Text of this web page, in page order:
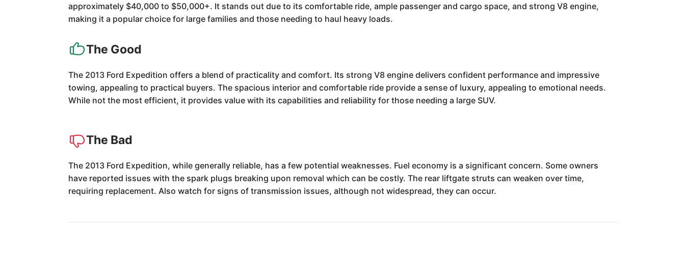
approximately $40,000 to $50,000+. It stands out due to its comfortable ride, ample passenger and cargo space, and strong V8 engine,
making it a popular choice for large families and those needing to haul heavy loads.
The Good
The 2013 Ford Expedition offers a blend of practicality and comfort. Its strong V8 engine delivers confident performance and impressive
towing, appealing to practical buyers. The spacious interior and comfortable ride provide a sense of luxury, appealing to emotional needs.
While not the most efficient, it provides value with its capabilities and reliability for those needing a large SUV.
The Bad
The 2013 Ford Expedition, while generally reliable, has a few potential weaknesses. Fuel economy is a significant concern. Some owners
have reported issues with the spark plugs breaking upon removal which can be costly. The rear liftgate struts can weaken over time,
requiring replacement. Also watch for signs of transmission issues, although not widespread, they can occur.